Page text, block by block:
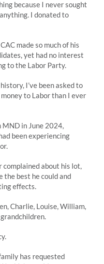
because I never sought
I donated to
made so much of his
yet had no interest
to the Labor Party.
I’ve been asked to
to Labor than I ever
in June 2024,
been experiencing
complained about his lot,
the best he could and
effects.
Charlie, Louise, William,
has requested